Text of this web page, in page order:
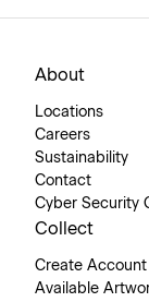
About
Locations
Careers
Sustainability
Contact
Cyber Security
Collect
Create Account
Available